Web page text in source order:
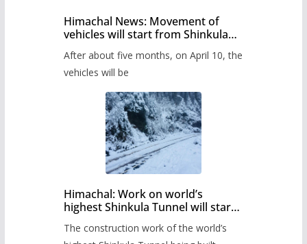
Himachal News: Movement of
vehicles will start from Shinkula
administration has prepared the
timetable.
After about five months, on April 10, the
vehicles will be
Himachal: Work on world’s
highest Shinkula Tunnel will start
The construction work of the world’s